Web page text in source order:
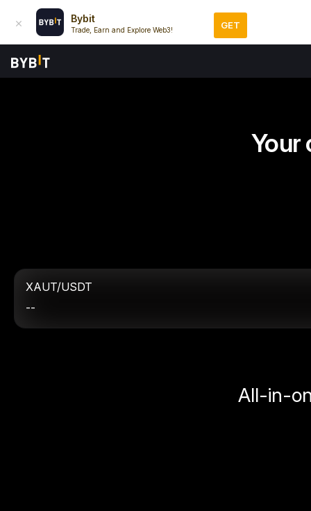
Bybit
Trade, Earn and Explore Web3! GET
Your
XAUT/USDT
--
All-in-